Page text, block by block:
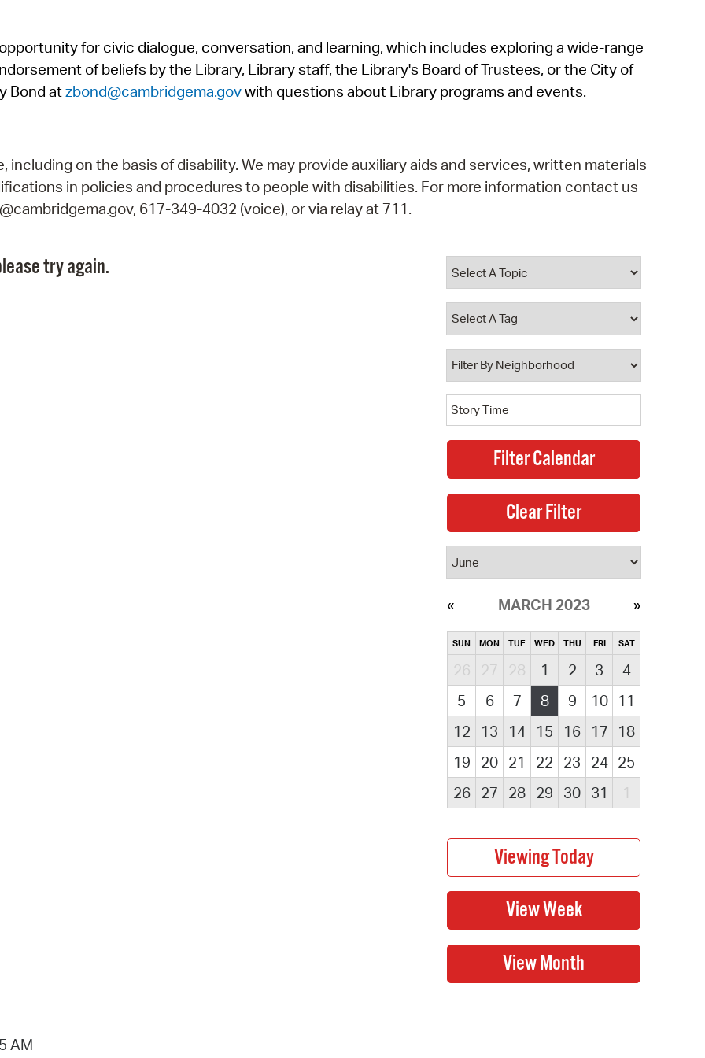
SeeClickFix
View News
for civic dialogue, conversation, and learning, which includes exploring a wide-range
of beliefs by the Library, Library staff, the Library's Board of Trustees, or the City of
Bond atzbond@cambridgema.govwith questions about Library programs and events.
on the basis of disability. We may provide auxiliary aids and services, written materials
in policies and procedures to people with disabilities. For more information contact us
617-349-4032 (voice), or via relay at 711.
try again.
MARCH 2023
SUN MON TUE WED THU FRI SAT
26 27 28 1 2 3
4
5
6 7 8 9 10
11
12
13 14 15 16 17
18
19
20 21 22 23 24 25
26
27 28 29 30 31 1
AM